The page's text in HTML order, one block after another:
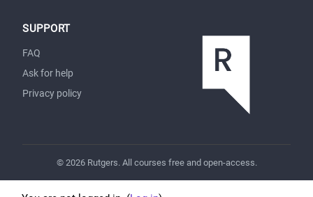
SUPPORT
FAQ
Ask for help
Privacy policy
© 2026 Rutgers. All courses free and open-access.